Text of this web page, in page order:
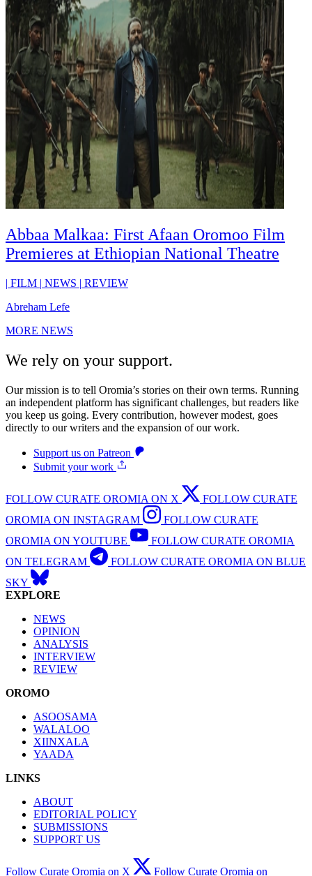
Abbaa Malkaa: First Afaan Oromoo Film
Premieres at Ethiopian National Theatre
| FILM | NEWS | REVIEW
Abreham Lefe
MORE NEWS
We rely on your support.
Our mission is to tell Oromia’s stories on their own terms. Running
an independent platform has significant challenges, but readers like
you keep us going. Every contribution, however modest, goes
directly to our writers and the expansion of our work.
Support us on Patreon
Submit your work
FOLLOW CURATE OROMIA ON X
FOLLOW CURATE
OROMIA ON INSTAGRAM
FOLLOW CURATE
OROMIA ON YOUTUBE
FOLLOW CURATE OROMIA
ON TELEGRAM
FOLLOW CURATE OROMIA ON BLUE
SKY
EXPLORE
NEWS
OPINION
ANALYSIS
INTERVIEW
REVIEW
OROMO
ASOOSAMA
WALALOO
XIINXALA
YAADA
LINKS
ABOUT
EDITORIAL POLICY
SUBMISSIONS
SUPPORT US
Follow Curate Oromia on X Follow Curate Oromia on